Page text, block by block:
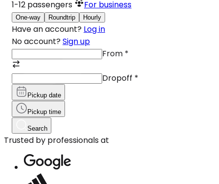
1-12 passengers For business
One-way Roundtrip Hourly
Have an account? Log in
No account? Sign up
From *
Dropoff *
Pickup date
Pickup time
Search
Trusted by professionals at